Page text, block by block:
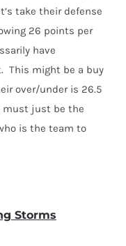
take their defense
26 points per
have
This might be a buy
over/under is 26.5
must just be the
is the team to
Storms